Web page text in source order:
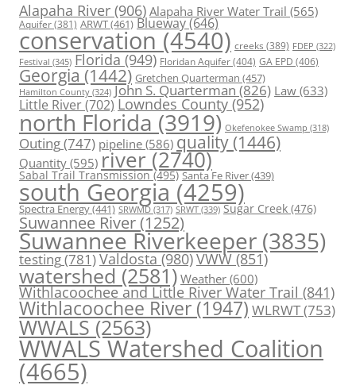
Alapaha River (906) Alapaha River Water Trail (565)
Aquifer(381) ARWT(461) Blueway(646)
conservation (4540) creeks (389) FDEP (322)
Festival (345) Florida (949) Floridan Aquifer(404) GA EPD (406)
Georgia (1442) Gretchen Quarterman (457)
Hamilton County (324) John S. Quarterman(826) Law(633)
Little River(702) Lowndes County (952)
north Florida (3919) Okefenokee Swamp (318)
Outing(747) pipeline (586) quality (1446)
Quantity (595) river (2740)
Sabal Trail Transmission(495) Santa Fe River(439)
south Georgia (4259)
Spectra Energy(441) SRWMD (317) SRWT (339) Sugar Creek (476)
Suwannee River(1252)
Suwannee Riverkeeper (3835)
testing(781)Valdosta(980)VWW(851)
watershed (2581) Weather (600)
Withlacoochee and Little River Water Trail (841)
Withlacoochee River (1947) WLRWT(753)
WWALS(2563)
WWALS Watershed Coalition
(4665)